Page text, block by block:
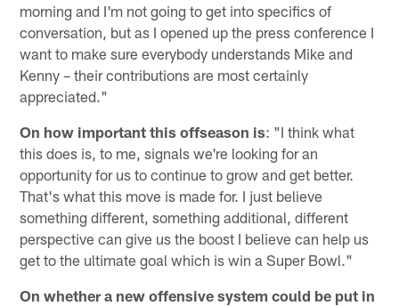
morning and I'm not going to get into specifics of
conversation, but as I opened up the press conference I
want to make sure everybody understands Mike and
Kenny – their contributions are most certainly
appreciated."
On how important this offseason is: "I think what
this does is, to me, signals we're looking for an
opportunity for us to continue to grow and get better.
That's what this move is made for. I just believe
something different, something additional, different
perspective can give us the boost I believe can help us
get to the ultimate goal which is win a Super Bowl."
On whether a new offensive system could be put in